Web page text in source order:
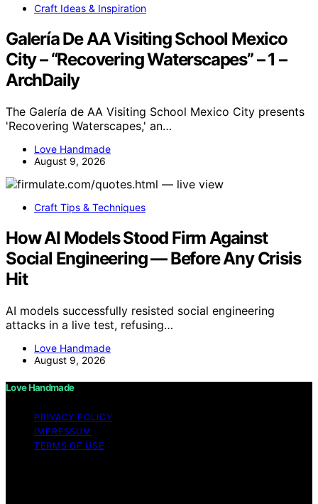
Craft Ideas & Inspiration
Galería De AA Visiting School Mexico
City – “Recovering Waterscapes” – 1 –
ArchDaily
The Galería de AA Visiting School Mexico City presents
'Recovering Waterscapes,' an…
Love Handmade
August 9, 2026
Craft Tips & Techniques
How AI Models Stood Firm Against
Social Engineering — Before Any Crisis
Hit
AI models successfully resisted social engineering
attacks in a live test, refusing…
Love Handmade
August 9, 2026
Love Handmade
PRIVACY POLICY
IMPRESSUM
TERMS OF USE